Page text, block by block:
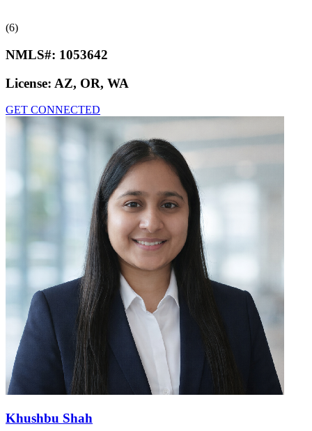
(6)
NMLS#: 1053642
License: AZ, OR, WA
GET CONNECTED
Khushbu Shah